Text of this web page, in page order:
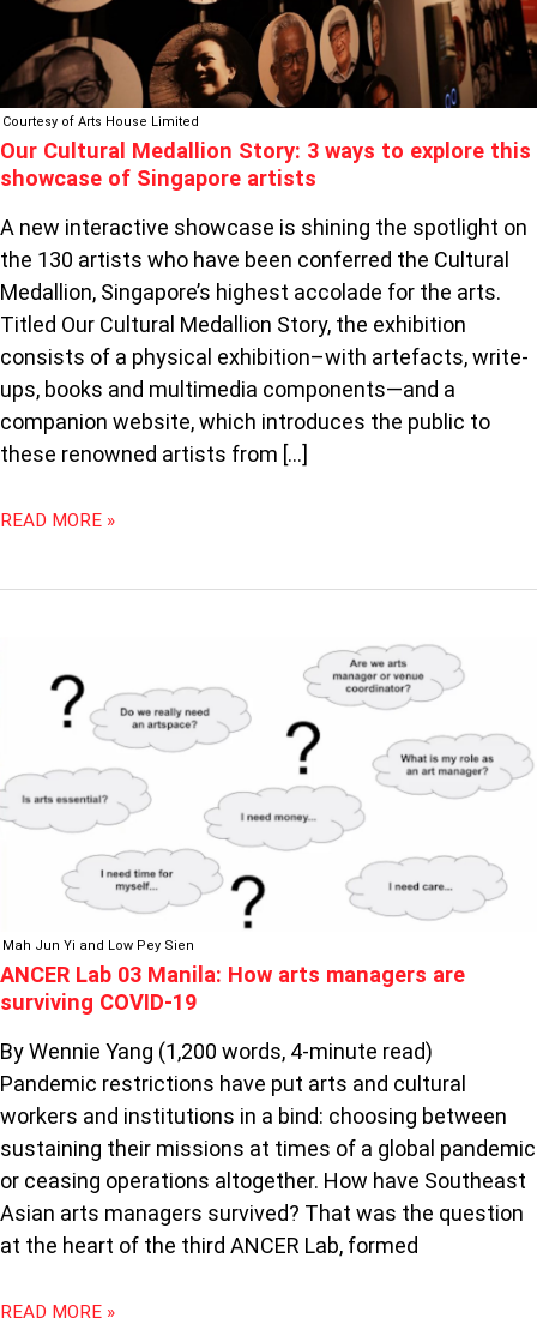
Courtesy of Arts House Limited
Our Cultural Medallion Story: 3 ways to explore this
showcase of Singapore artists
A new interactive showcase is shining the spotlight on
the 130 artists who have been conferred the Cultural
Medallion, Singapore’s highest accolade for the arts.
Titled Our Cultural Medallion Story, the exhibition
consists of a physical exhibition–with artefacts, write-
ups, books and multimedia components—and a
companion website, which introduces the public to
these renowned artists from […]
SINGAPORE
ARTISTS
READ MORE »
Mah Jun Yi and Low Pey Sien
ANCER Lab 03 Manila: How arts managers are
surviving COVID-19
By Wennie Yang (1,200 words, 4-minute read)
Pandemic restrictions have put arts and cultural
workers and institutions in a bind: choosing between
sustaining their missions at times of a global pandemic
or ceasing operations altogether. How have Southeast
Asian arts managers survived? That was the question
at the heart of the third ANCER Lab, formed
MANILA:
ARTS
MANAGERS
ARE
SURVIVING
READ MORE »